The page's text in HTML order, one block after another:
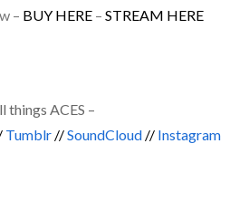
– BUY HERE – STREAM HERE
things ACES –
Tumblr //SoundCloud // Instagram